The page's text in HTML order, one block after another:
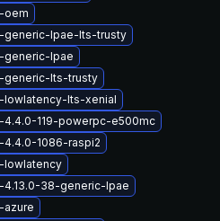
oem
generic-lpae-lts-trusty
generic-lpae
generic-lts-trusty
lowlatency-lts-xenial
119-powerpc-e500mc
1086-raspi2
lowlatency
38-generic-lpae
azure